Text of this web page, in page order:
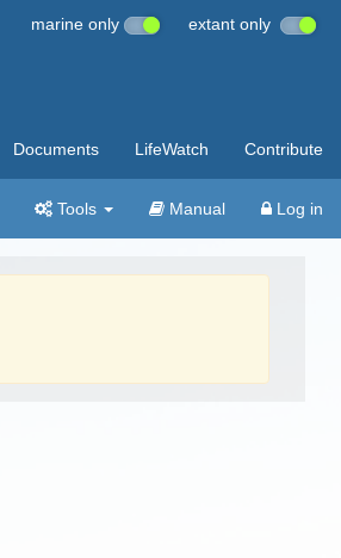
marine only extant only
Documents LifeWatch Contribute
Tools Manual Log in